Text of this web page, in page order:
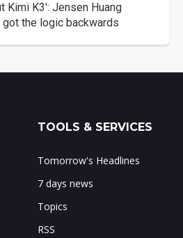
Kimi K3': Jensen Huang
the logic backwards
TOOLS & SERVICES
Tomorrow's Headlines
7 days news
Topics
RSS